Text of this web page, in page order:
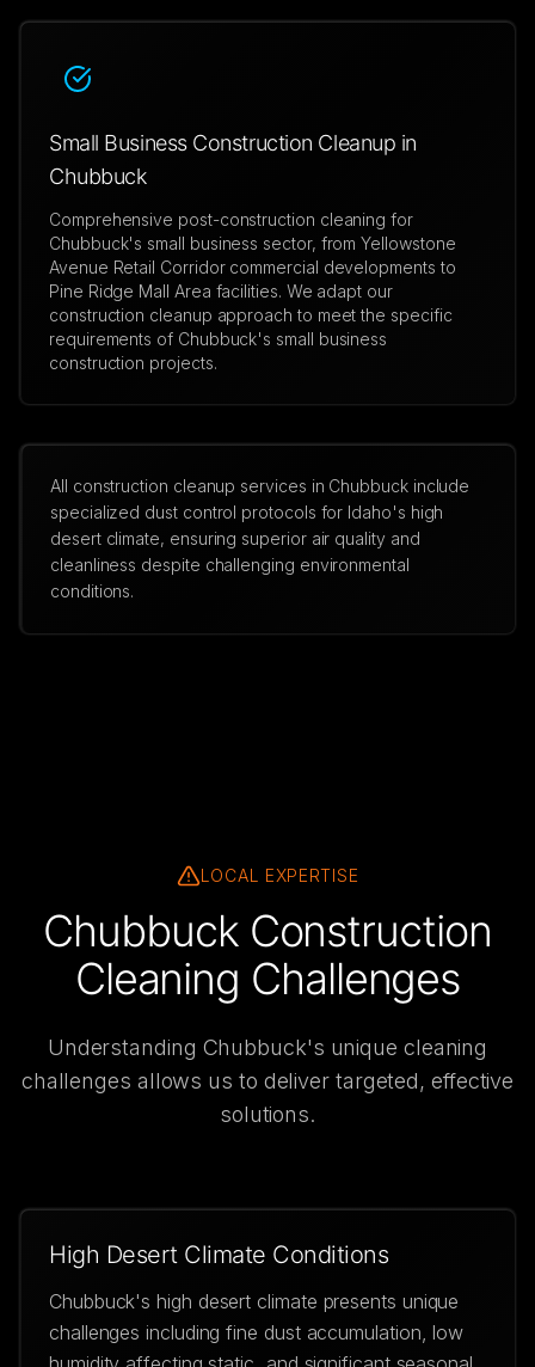
Small Business Construction Cleanup in
Chubbuck
Comprehensive post-construction cleaning for
Chubbuck's small business sector, from Yellowstone
Avenue Retail Corridor commercial developments to
Pine Ridge Mall Area facilities. We adapt our
construction cleanup approach to meet the specific
requirements of Chubbuck's small business
construction projects.
All construction cleanup services in Chubbuck include
specialized dust control protocols for Idaho's high
desert climate, ensuring superior air quality and
cleanliness despite challenging environmental
conditions.
LOCAL EXPERTISE
Chubbuck Construction
Cleaning Challenges
Understanding Chubbuck's unique cleaning
challenges allows us to deliver targeted, effective
solutions.
High Desert Climate Conditions
Chubbuck's high desert climate presents unique
challenges including fine dust accumulation, low